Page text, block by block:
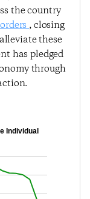
the country
, closing
these
has pledged
through
Individual